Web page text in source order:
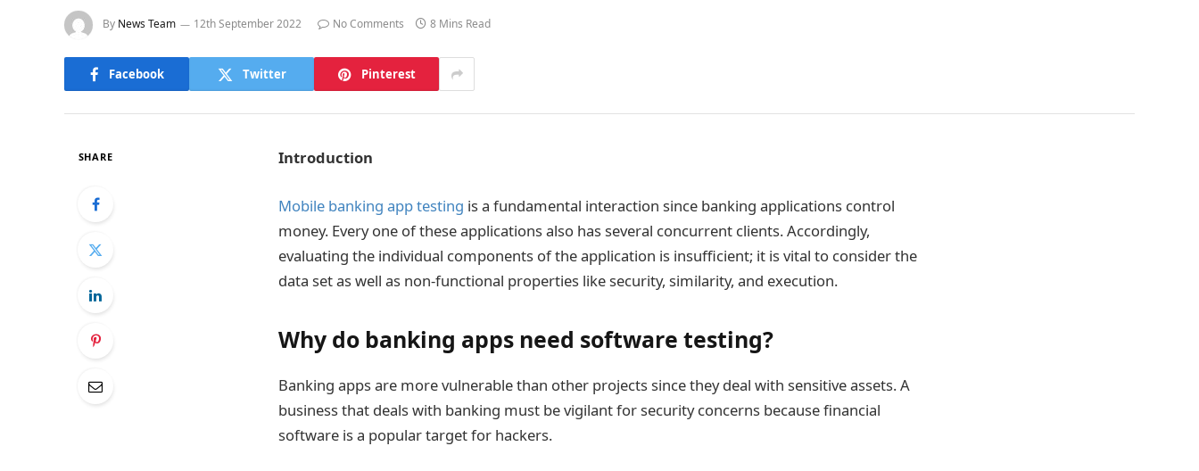
By News Team 12th September 2022 No Comments 8 Mins Read
Facebook Twitter Pinterest
SHARE Introduction
Mobile banking app testing is a fundamental interaction since banking applications control
money. Every one of these applications also has several concurrent clients. Accordingly,
evaluating the individual components of the application is insufficient; it is vital to consider the
data set as well as non-functional properties like security, similarity, and execution.
Why do banking apps need software testing?
Banking apps are more vulnerable than other projects since they deal with sensitive assets. A
business that deals with banking must be vigilant for security concerns because financial
software is a popular target for hackers.